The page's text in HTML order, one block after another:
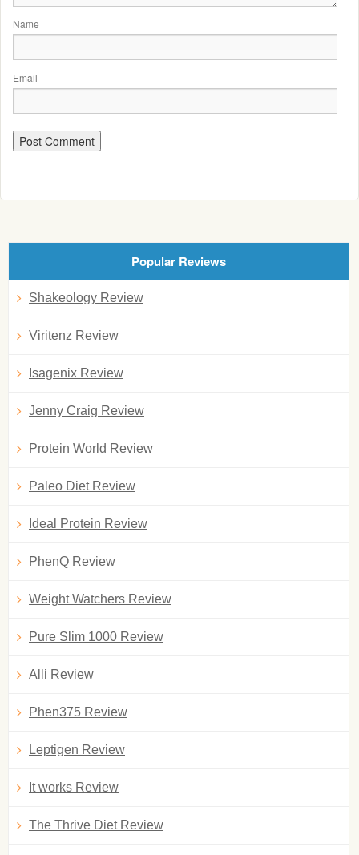
Name
Email
Popular Reviews
Shakeology Review
Viritenz Review
Isagenix Review
Jenny Craig Review
Protein World Review
Paleo Diet Review
Ideal Protein Review
PhenQ Review
Weight Watchers Review
Pure Slim 1000 Review
Alli Review
Phen375 Review
Leptigen Review
It works Review
The Thrive Diet Review